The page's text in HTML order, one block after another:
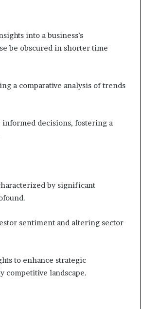
into a business’s
be obscured in shorter time
a comparative analysis of trends
informed decisions, fostering a
by significant
sentiment and altering sector
to enhance strategic
landscape.